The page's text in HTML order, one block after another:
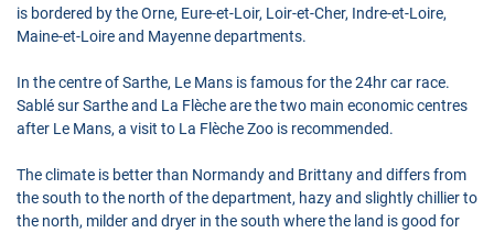
is bordered by the Orne, Eure-et-Loir, Loir-et-Cher, Indre-et-Loire,
Maine-et-Loire and Mayenne departments.
In the centre of Sarthe, Le Mans is famous for the 24hr car race.
Sablé sur Sarthe and La Flèche are the two main economic centres
after Le Mans, a visit to La Flèche Zoo is recommended.
The climate is better than Normandy and Brittany and differs from
the south to the north of the department, hazy and slightly chillier to
the north, milder and dryer in the south where the land is good for